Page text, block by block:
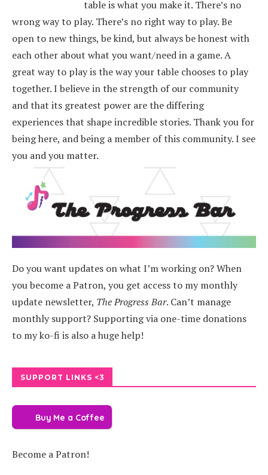
table is what you make it. There’s no
wrong way to play. There’s no right way to play. Be
open to new things, be kind, but always be honest with
each other about what you want/need in a game. A
great way to play is the way your table chooses to play
together. I believe in the strength of our community
and that its greatest power are the differing
experiences that shape incredible stories. Thank you for
being here, and being a member of this community. I see
you and you matter.
Do you want updates on what I’m working on? When
you become a Patron, you get access to my monthly
update newsletter, The Progress Bar. Can’t manage
monthly support? Supporting via one-time donations
to my ko-fi is also a huge help!
SUPPORT LINKS <3
Buy Me a Coffee
Become a Patron!